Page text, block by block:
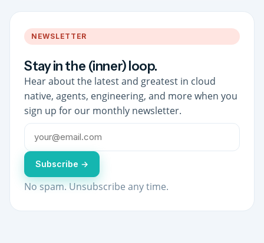
NEWSLETTER
Stay in the (inner) loop.
Hear about the latest and greatest in cloud
native, agents, engineering, and more when you
sign up for our monthly newsletter.
Subscribe →
No spam. Unsubscribe any time.